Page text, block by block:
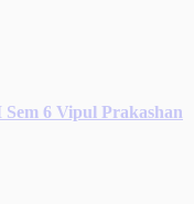
6 Vipul Prakashan